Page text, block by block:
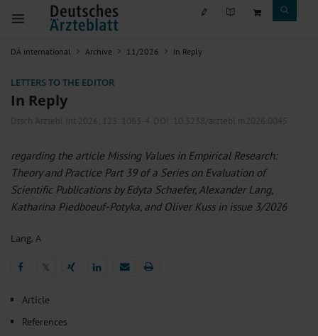
DÄ international Archive 11/2026 In Reply
LETTERS TO THE EDITOR
In Reply
Dtsch Arztebl Int 2026; 123: 1063-4 . DOI: 10.3238/arztebl.m2026.0045
regarding the article Missing Values in Empirical Research:
Theory and Practice Part 39 of a Series on Evaluation of
Scientific Publications by Edyta Schaefer, Alexander Lang,
Katharina Piedboeuf-Potyka, and Oliver Kuss in issue 3/2026
Lang, A
𝕏
Article
References